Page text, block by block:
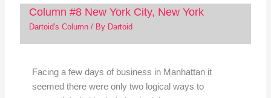
Column #8 New York City, New York
Dartoid's Column/ By Dartoid
Facing a few days of business in Manhattan it
seemed there were only two logical ways to